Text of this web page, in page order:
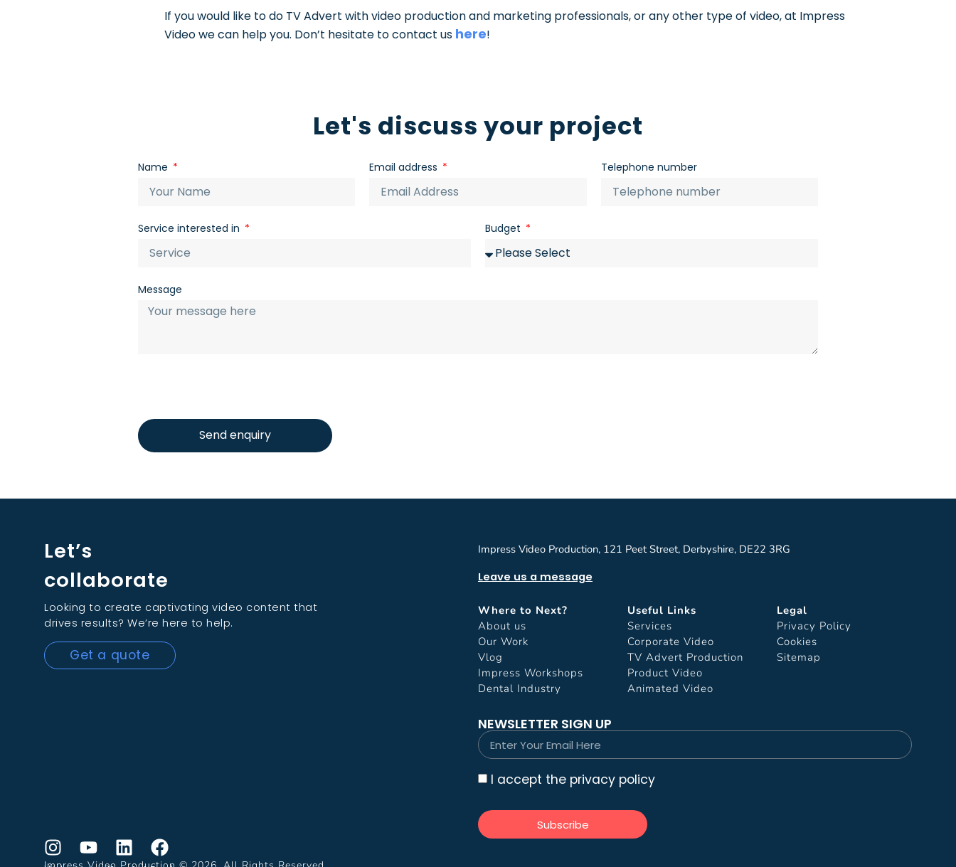
If you would like to do TV Advert with video production and marketing professionals, or any other type of video, at Impress
Video we can help you. Don’t hesitate to contact us here!
Let's discuss your project
Name Email address Telephone number
Service interested in Budget
Message
Send enquiry
Let’s
collaborate
Looking to create captivating video content that
drives results? We’re here to help.
Get a quote
Impress Video Production, 121 Peet Street, Derbyshire, DE22 3RG
Leave us a message
Where to Next?
About us
Our Work
Vlog
Impress Workshops
Dental Industry
Useful Links
Services
Corporate Video
TV Advert Production
Product Video
Animated Video
Legal
Privacy Policy
Cookies
Sitemap
NEWSLETTER SIGN UP
I accept the privacy policy
Subscribe